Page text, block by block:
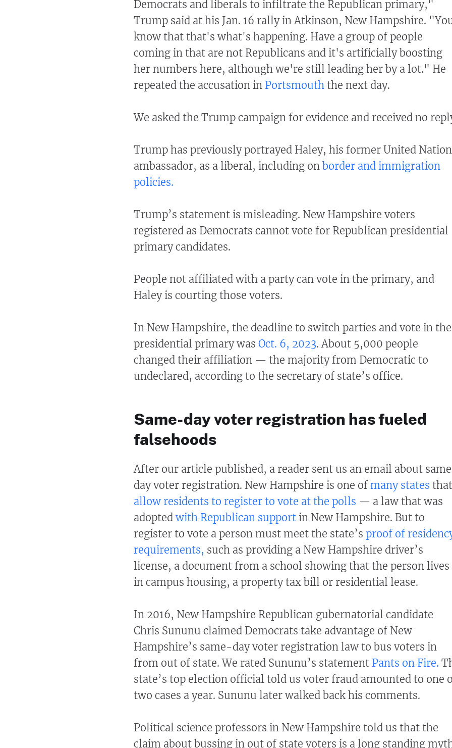
Democrats and liberals to infiltrate the Republican primary,"
Trump said at his Jan. 16 rally in Atkinson, New Hampshire.
know that that's what's happening. Have a group of people
coming in that are not Republicans and it's artificially boosting
her numbers here, although we're still leading her by a lot." He
repeated the accusation in Portsmouth the next day.
We asked the Trump campaign for evidence and received no
Trump has previously portrayed Haley, his former United
ambassador, as a liberal, including on border and immigration
policies.
Trump’s statement is misleading. New Hampshire voters
registered as Democrats cannot vote for Republican presidential
primary candidates.
People not affiliated with a party can vote in the primary, and
Haley is courting those voters.
In New Hampshire, the deadline to switch parties and vote in the
presidential primary was Oct. 6, 2023. About 5,000 people
changed their affiliation — the majority from Democratic to
undeclared, according to the secretary of state’s office.
Same-day voter registration has fueled
falsehoods
After our article published, a reader sent us an email about
day voter registration. New Hampshire is one of many states that
allow residents to register to vote at the polls — a law that was
adopted with Republican support in New Hampshire. But to
register to vote a person must meet the state’s proof of
requirements, such as providing a New Hampshire driver’s
license, a document from a school showing that the person lives
in campus housing, a property tax bill or residential lease.
In 2016, New Hampshire Republican gubernatorial candidate
Chris Sununu claimed Democrats take advantage of New
Hampshire’s same-day voter registration law to bus voters in
from out of state. We rated Sununu’s statement Pants on Fire.
state’s top election official told us voter fraud amounted to one
two cases a year. Sununu later walked back his comments.
Political science professors in New Hampshire told us that the
claim about bussing in out of state voters is a long standing